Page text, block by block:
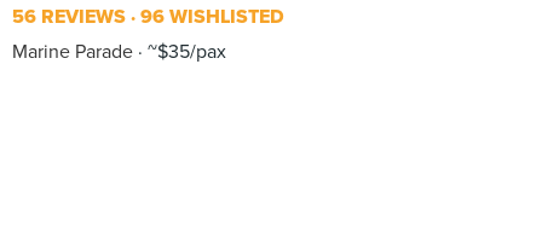
56 REVIEWS 96 WISHLISTED
Marine Parade ~$35/pax